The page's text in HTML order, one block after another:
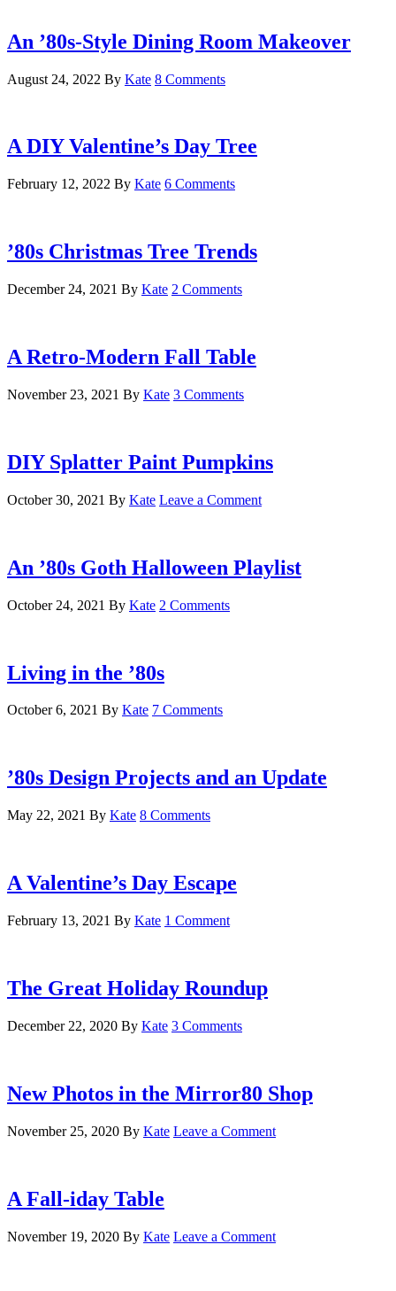
An ’80s-Style Dining Room Makeover
August 24, 2022 By Kate 8 Comments
A DIY Valentine’s Day Tree
February 12, 2022 By Kate 6 Comments
’80s Christmas Tree Trends
December 24, 2021 By Kate 2 Comments
A Retro-Modern Fall Table
November 23, 2021 By Kate 3 Comments
DIY Splatter Paint Pumpkins
October 30, 2021 By Kate Leave a Comment
An ’80s Goth Halloween Playlist
October 24, 2021 By Kate 2 Comments
Living in the ’80s
October 6, 2021 By Kate 7 Comments
’80s Design Projects and an Update
May 22, 2021 By Kate 8 Comments
A Valentine’s Day Escape
February 13, 2021 By Kate 1 Comment
The Great Holiday Roundup
December 22, 2020 By Kate 3 Comments
New Photos in the Mirror80 Shop
November 25, 2020 By Kate Leave a Comment
A Fall-iday Table
November 19, 2020 By Kate Leave a Comment